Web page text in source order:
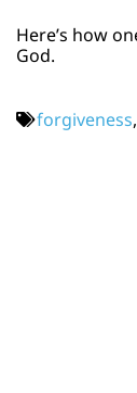
Here’s how
God.
forgiveness,